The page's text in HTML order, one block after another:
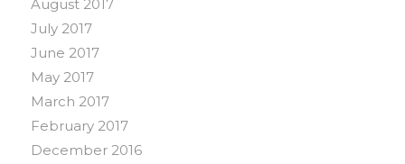
August 2017
July 2017
June 2017
May 2017
March 2017
February 2017
December 2016